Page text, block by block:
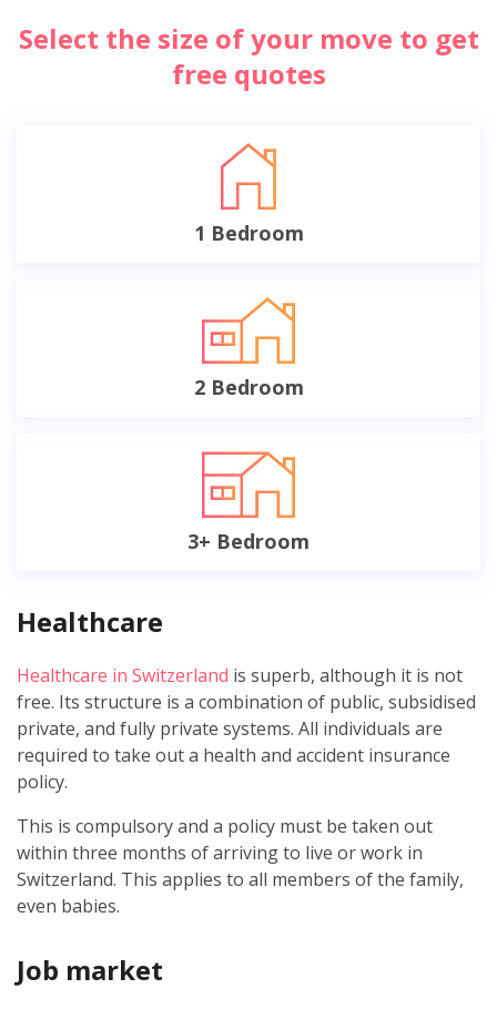
Select the size of your move to get
free quotes
1 Bedroom
2 Bedroom
3+ Bedroom
Healthcare
Healthcare in Switzerland is superb, although it is not
free. Its structure is a combination of public, subsidised
private, and fully private systems. All individuals are
required to take out a health and accident insurance
policy.
This is compulsory and a policy must be taken out
within three months of arriving to live or work in
Switzerland. This applies to all members of the family,
even babies.
Job market